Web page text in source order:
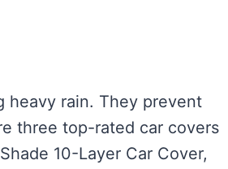
heavy rain. They prevent
three top-rated car covers
10-Layer Car Cover,